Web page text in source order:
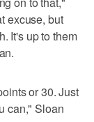
excuse, but
It's up to them
or 30. Just
can," Sloan